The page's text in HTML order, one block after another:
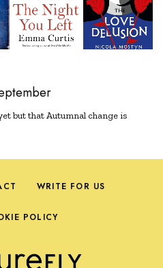
but that Autumnal change is
WRITE FOR US
POLICY